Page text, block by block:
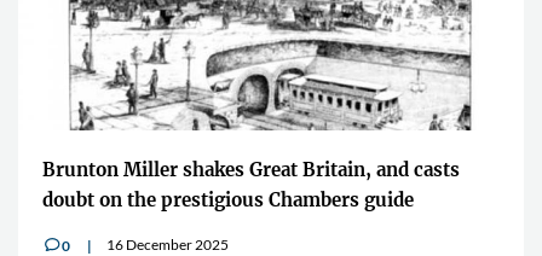
Brunton Miller shakes Great Britain, and casts
doubt on the prestigious Chambers guide
v0 16 December 2025